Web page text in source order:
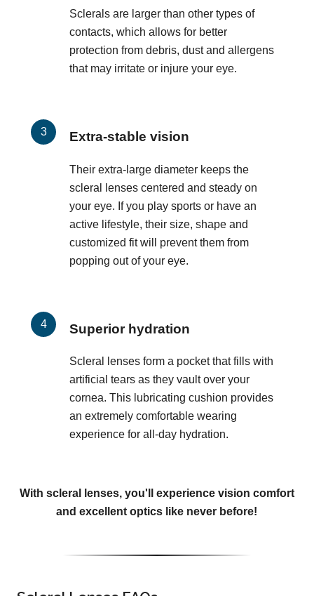
Sclerals are larger than other types of
contacts, which allows for better
protection from debris, dust and allergens
that may irritate or injure your eye.
Extra-stable vision
Their extra-large diameter keeps the
scleral lenses centered and steady on
your eye. If you play sports or have an
active lifestyle, their size, shape and
customized fit will prevent them from
popping out of your eye.
Superior hydration
Scleral lenses form a pocket that fills with
artificial tears as they vault over your
cornea. This lubricating cushion provides
an extremely comfortable wearing
experience for all-day hydration.
With scleral lenses, you'll experience vision comfort
and excellent optics like never before!